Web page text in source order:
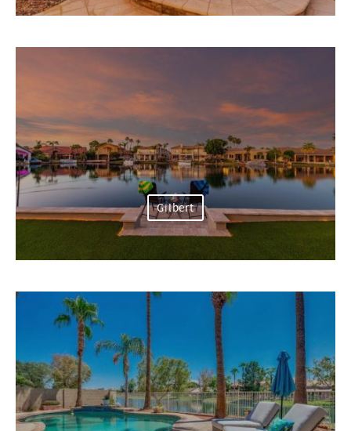
Gilbert